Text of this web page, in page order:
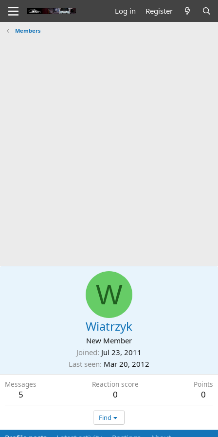
Log in Register
Members
W
Wiatrzyk
New Member
Joined Jul 23, 2011
Last seen Mar 20, 2012
Messages
5
Reaction score
0
Points
0
Find